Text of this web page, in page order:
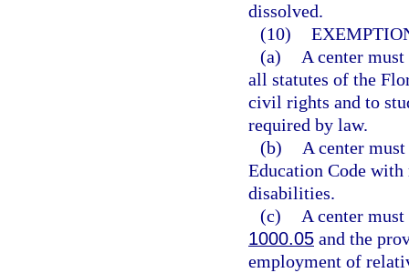
dissolved.
(10)
(a)
A center
all statutes of the
civil rights and to
required by law.
(b)
A center
Education Code
disabilities.
(c)
A center
1000.05 and the
employment of